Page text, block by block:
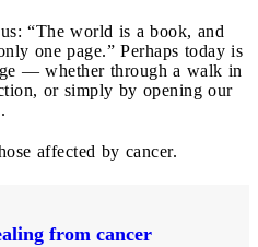
“The world is a book, and
one page.” Perhaps today is
— whether through a walk in
or simply by opening our
affected by cancer.
from cancer